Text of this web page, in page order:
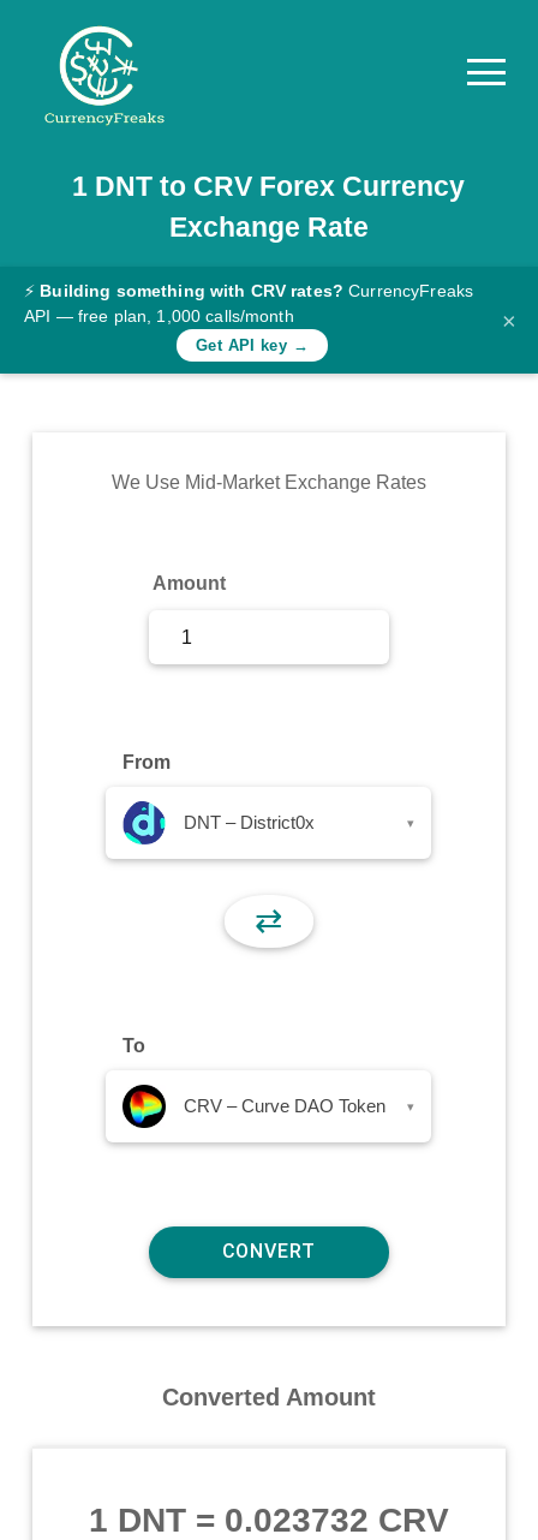
Pricing
Documentation
Converter
Rates
Commodity
1 DNT to CRV Forex Currency
Exchange Rate
⚡ Building something with CRV rates? CurrencyFreaks
API — free plan, 1,000 calls/month
Get API key →
×
We Use Mid-Market Exchange Rates
Amount
From
DNT – District0x ▾
⇄
To
CRV – Curve DAO Token ▾
Converted Amount
1 DNT= 0.023732 CRV